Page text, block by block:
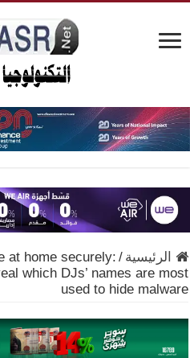
الرئيسية /
at home securely:
which DJs’ names are most
used to hide malware